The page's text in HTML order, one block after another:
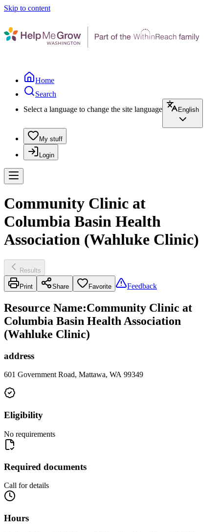
Skip to content
Home
Search
Select a language to change the site language
English
My stuff
Login
Community Clinic at
Columbia Basin Health
Association (Wahluke Clinic)
Results
Print Share Favorite Feedback
Resource Name:Community Clinic at
Columbia Basin Health Association
(Wahluke Clinic)
address
601 Government Road, Mattawa, WA 99349
Eligibility
No requirements
Required documents
Call for details
Hours